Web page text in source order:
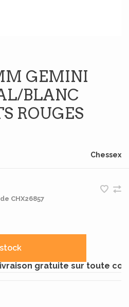
GEMINI
BLANC
ROUGES
Chessex
CHX26857
gratuite sur toute